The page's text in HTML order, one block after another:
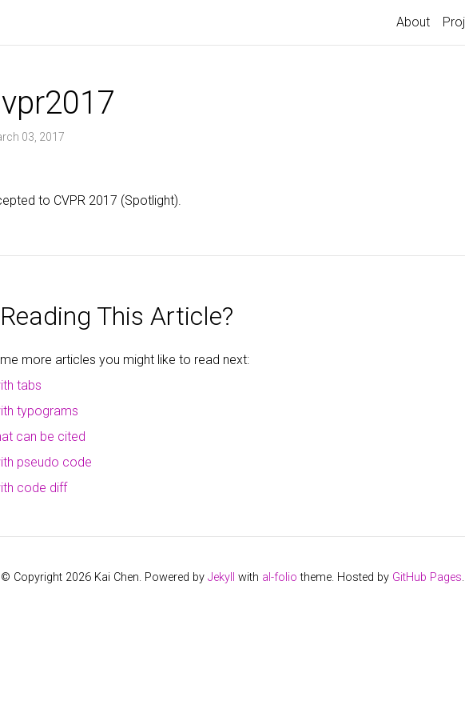
About
03, 2017
to CVPR 2017 (Spotlight).
This Article?
more articles you might like to read next:
tabs
typograms
can be cited
pseudo code
code diff
© Copyright 2026 Kai Chen. Powered by Jekyll with al-folio theme. Hosted by GitHub Pages